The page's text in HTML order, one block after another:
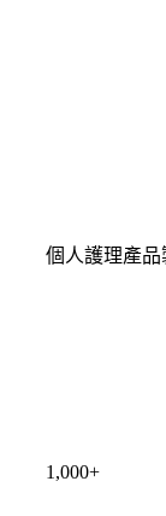
個人護理產品
1,000+